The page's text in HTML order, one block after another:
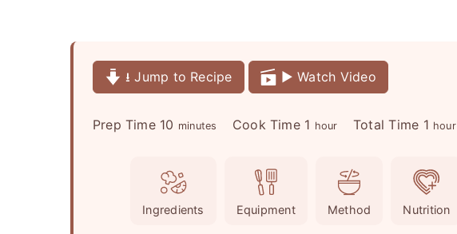
⭳ Jump to Recipe ▶️ Watch Video
Prep Time 10 m
n
u
t
minutes Cook Time 1 hhour Total Time 1h
u
r
hour
Ingredients Equipment Method Nutrition